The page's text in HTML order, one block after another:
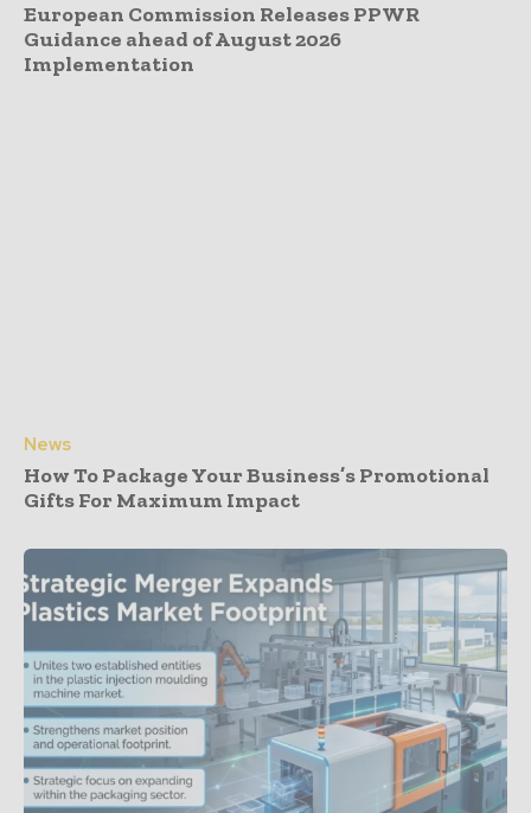
European Commission Releases PPWR
Guidance ahead of August 2026
Implementation
News
How To Package Your Business’s Promotional
Gifts For Maximum Impact